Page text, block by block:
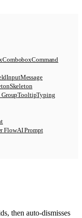
ComboboxCommand
InputMessage
Skeleton
GroupTooltipTyping
FlowAI Prompt
then auto-dismisses